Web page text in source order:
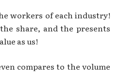
workers of each industry!
share, and the presents
as us!
compares to the volume